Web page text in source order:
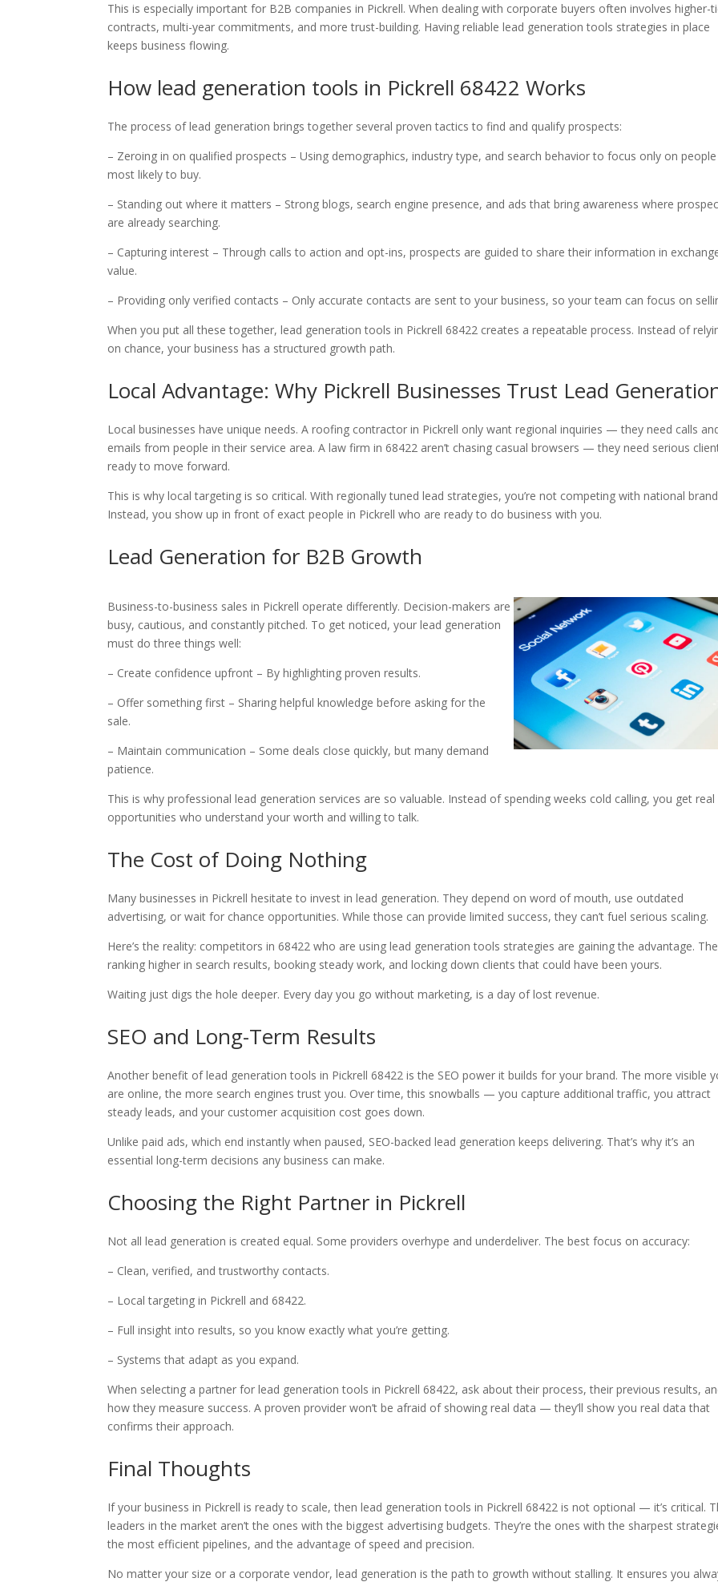
This is especially important for B2B companies in Pickrell. When dealing with corporate buyers often involves higher-
contracts, multi-year commitments, and more trust-building. Having reliable lead generation tools strategies in place
keeps business flowing.
How lead generation tools in Pickrell 68422 Works
The process of lead generation brings together several proven tactics to find and qualify prospects:
– Zeroing in on qualified prospects – Using demographics, industry type, and search behavior to focus only on people
most likely to buy.
– Standing out where it matters – Strong blogs, search engine presence, and ads that bring awareness where
are already searching.
– Capturing interest – Through calls to action and opt-ins, prospects are guided to share their information in
value.
– Providing only verified contacts – Only accurate contacts are sent to your business, so your team can focus on
When you put all these together, lead generation tools in Pickrell 68422 creates a repeatable process. Instead of
on chance, your business has a structured growth path.
Local Advantage: Why Pickrell Businesses Trust Lead
Local businesses have unique needs. A roofing contractor in Pickrell only want regional inquiries — they need calls
emails from people in their service area. A law firm in 68422 aren’t chasing casual browsers — they need serious
ready to move forward.
This is why local targeting is so critical. With regionally tuned lead strategies, you’re not competing with national
Instead, you show up in front of exact people in Pickrell who are ready to do business with you.
Lead Generation for B2B Growth
Business-to-business sales in Pickrell operate differently. Decision-makers are
busy, cautious, and constantly pitched. To get noticed, your lead generation
must do three things well:
– Create confidence upfront – By highlighting proven results.
– Offer something first – Sharing helpful knowledge before asking for the
sale.
– Maintain communication – Some deals close quickly, but many demand
patience.
This is why professional lead generation services are so valuable. Instead of spending weeks cold calling, you get real
opportunities who understand your worth and willing to talk.
The Cost of Doing Nothing
Many businesses in Pickrell hesitate to invest in lead generation. They depend on word of mouth, use outdated
advertising, or wait for chance opportunities. While those can provide limited success, they can’t fuel serious scaling.
Here’s the reality: competitors in 68422 who are using lead generation tools strategies are gaining the advantage.
ranking higher in search results, booking steady work, and locking down clients that could have been yours.
Waiting just digs the hole deeper. Every day you go without marketing, is a day of lost revenue.
SEO and Long-Term Results
Another benefit of lead generation tools in Pickrell 68422 is the SEO power it builds for your brand. The more visible
are online, the more search engines trust you. Over time, this snowballs — you capture additional traffic, you attract
steady leads, and your customer acquisition cost goes down.
Unlike paid ads, which end instantly when paused, SEO-backed lead generation keeps delivering. That’s why it’s an
essential long-term decisions any business can make.
Choosing the Right Partner in Pickrell
Not all lead generation is created equal. Some providers overhype and underdeliver. The best focus on accuracy:
– Clean, verified, and trustworthy contacts.
– Local targeting in Pickrell and 68422.
– Full insight into results, so you know exactly what you’re getting.
– Systems that adapt as you expand.
When selecting a partner for lead generation tools in Pickrell 68422, ask about their process, their previous results,
how they measure success. A proven provider won’t be afraid of showing real data — they’ll show you real data that
confirms their approach.
Final Thoughts
If your business in Pickrell is ready to scale, then lead generation tools in Pickrell 68422 is not optional — it’s critical.
leaders in the market aren’t the ones with the biggest advertising budgets. They’re the ones with the sharpest
the most efficient pipelines, and the advantage of speed and precision.
No matter your size or a corporate vendor, lead generation is the path to growth without stalling. It ensures you